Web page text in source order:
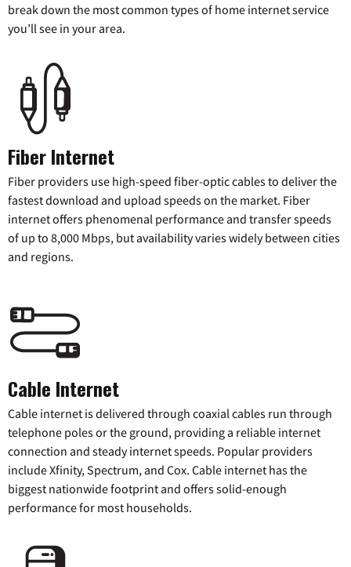
break down the most common types of home internet service
you’ll see in your area.
Fiber Internet
Fiber providers use high-speed fiber-optic cables to deliver the
fastest download and upload speeds on the market. Fiber
internet offers phenomenal performance and transfer speeds
of up to 8,000 Mbps, but availability varies widely between cities
and regions.
Cable Internet
Cable internet is delivered through coaxial cables run through
telephone poles or the ground, providing a reliable internet
connection and steady internet speeds. Popular providers
include Xfinity, Spectrum, and Cox. Cable internet has the
biggest nationwide footprint and offers solid-enough
performance for most households.